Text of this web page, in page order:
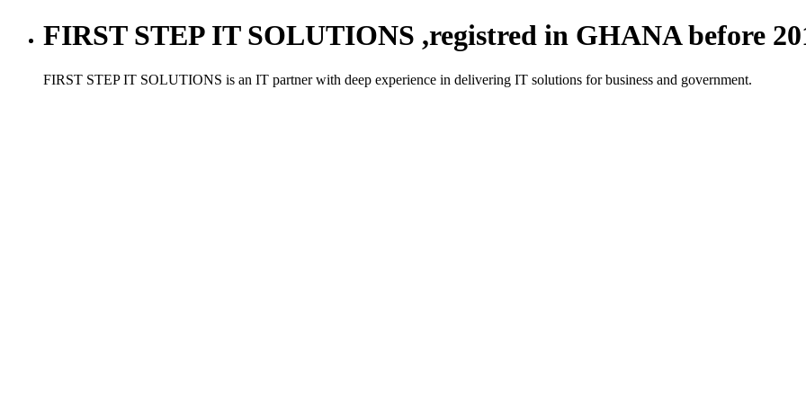
FIRST STEP IT SOLUTIONS ,registred in GHANA before
FIRST STEP IT SOLUTIONS is an IT partner with deep experience in delivering IT solutions for business and government.